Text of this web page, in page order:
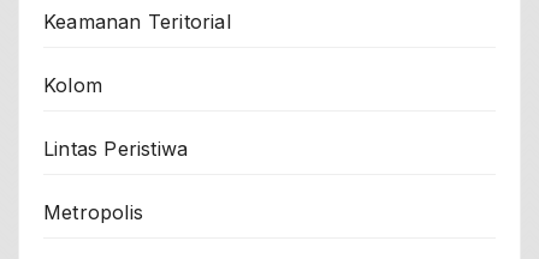
Keamanan Teritorial
Kolom
Lintas Peristiwa
Metropolis